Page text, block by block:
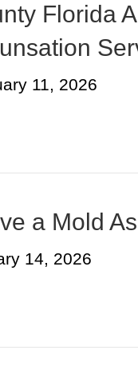
Florida
11, 2026
a Mold
14, 2026